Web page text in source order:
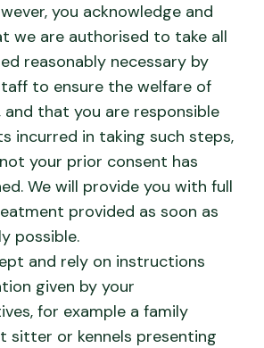
you acknowledge and
we are authorised to take all
reasonably necessary by
to ensure the welfare of
and that you are responsible
incurred in taking such steps,
your prior consent has
We will provide you with full
provided as soon as
possible.
and rely on instructions
given by your
for example a family
sitter or kennels presenting